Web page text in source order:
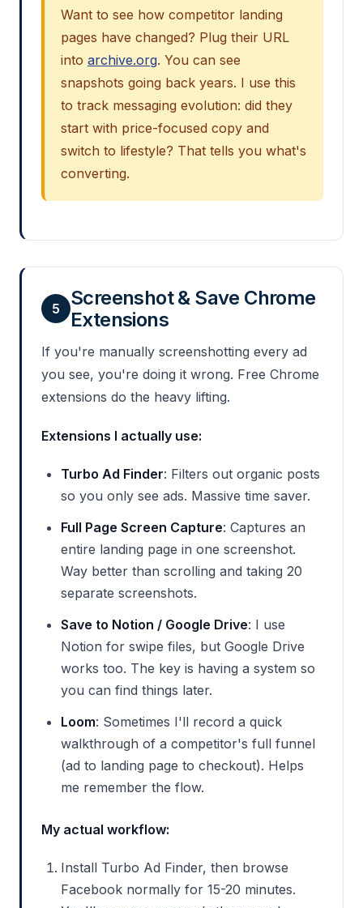
Want to see how competitor landing
pages have changed? Plug their URL
into archive.org. You can see
snapshots going back years. I use this
to track messaging evolution: did they
start with price-focused copy and
switch to lifestyle? That tells you what's
converting.
5
Screenshot & Save Chrome
Extensions
If you're manually screenshotting every ad
you see, you're doing it wrong. Free Chrome
extensions do the heavy lifting.
Extensions I actually use:
Turbo Ad Finder: Filters out organic posts
so you only see ads. Massive time saver.
Full Page Screen Capture: Captures an
entire landing page in one screenshot.
Way better than scrolling and taking 20
separate screenshots.
Save to Notion / Google Drive: I use
Notion for swipe files, but Google Drive
works too. The key is having a system so
you can find things later.
Loom: Sometimes I'll record a quick
walkthrough of a competitor's full funnel
(ad to landing page to checkout). Helps
me remember the flow.
My actual workflow:
Install Turbo Ad Finder, then browse
Facebook normally for 15-20 minutes.